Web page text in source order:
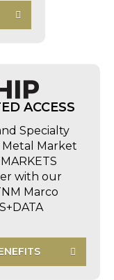
ACCESS
Specialty
Metal Market
with our
Marco